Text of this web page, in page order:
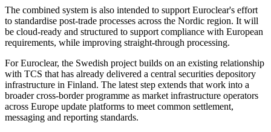
The combined system is also intended to support Euroclear's effort
to standardise post-trade processes across the Nordic region. It will
be cloud-ready and structured to support compliance with European
requirements, while improving straight-through processing.
For Euroclear, the Swedish project builds on an existing relationship
with TCS that has already delivered a central securities depository
infrastructure in Finland. The latest step extends that work into a
broader cross-border programme as market infrastructure operators
across Europe update platforms to meet common settlement,
messaging and reporting standards.